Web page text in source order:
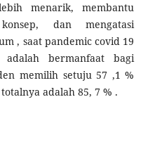
menarik, membantu
dan mengatasi
, saat pandemic covid 19
bermanfaat bagi
memilih setuju 57 ,1 %
adalah 85, 7 % .